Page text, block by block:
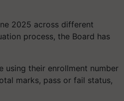
2025 across different
process, the Board has
using their enrollment number
marks, pass or fail status,